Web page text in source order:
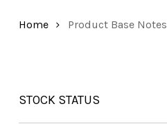
Home Product Base Notes
STOCK STATUS
In Stock